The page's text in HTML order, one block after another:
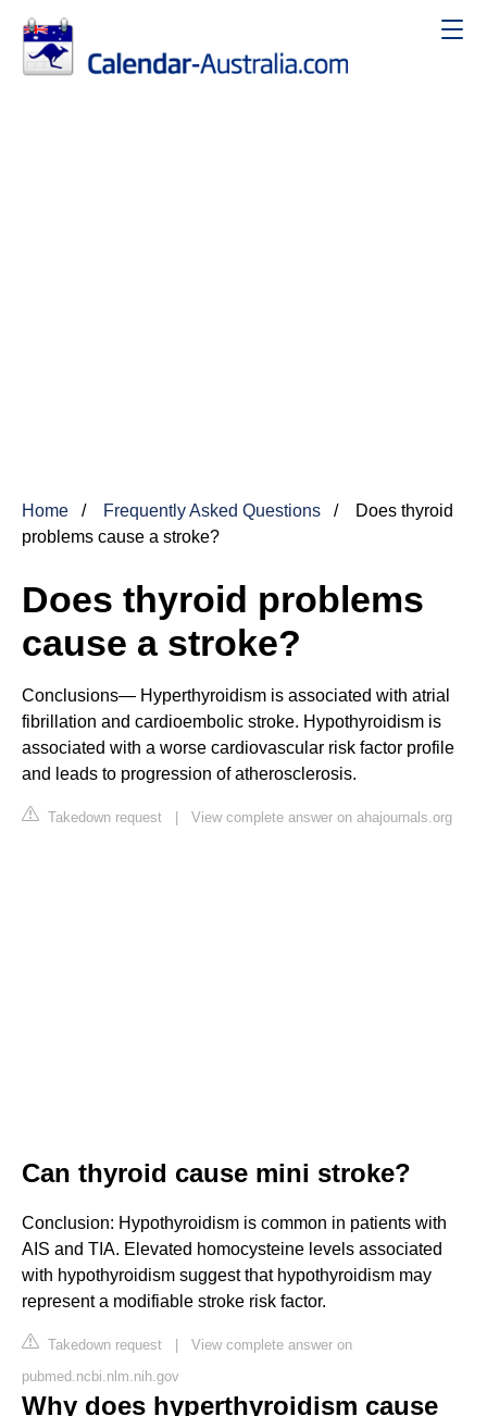
Home Frequently Asked Questions
Does thyroid
problems cause a stroke?
Does thyroid problems
cause a stroke?
Conclusions— Hyperthyroidism is associated with atrial
fibrillation and cardioembolic stroke. Hypothyroidism is
associated with a worse cardiovascular risk factor profile
and leads to progression of atherosclerosis.
Takedown request | View complete answer on ahajournals.org
Can thyroid cause mini stroke?
Conclusion: Hypothyroidism is common in patients with
AIS and TIA. Elevated homocysteine levels associated
with hypothyroidism suggest that hypothyroidism may
represent a modifiable stroke risk factor.
Takedown request | View complete answer on
pubmed.ncbi.nlm.nih.gov
Why does hyperthyroidism cause